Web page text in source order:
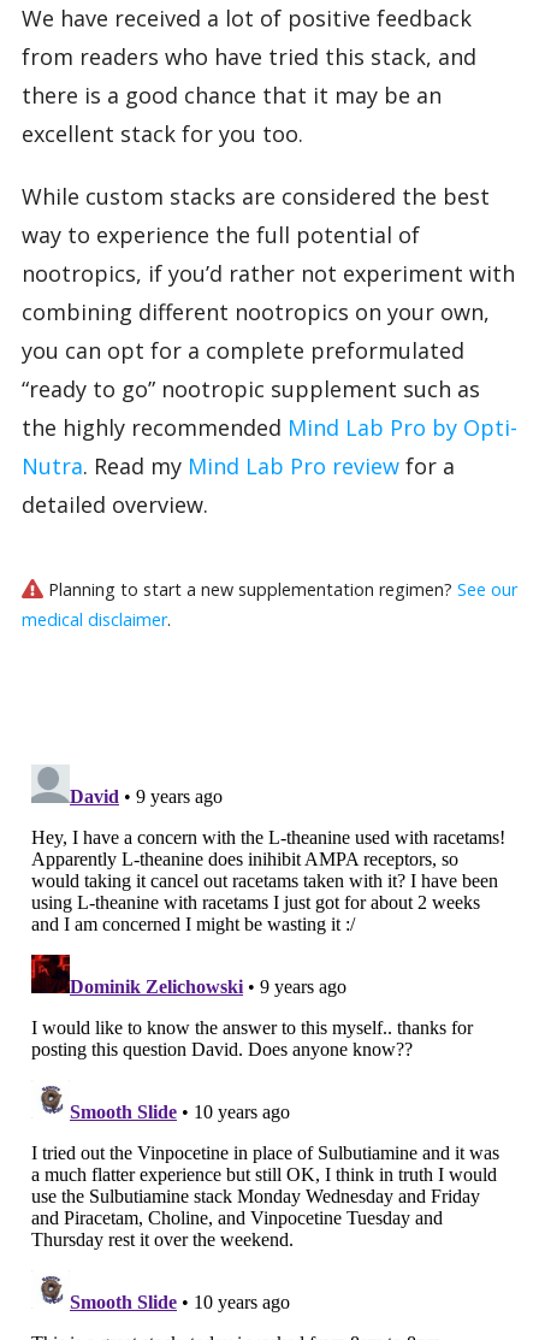
We have received a lot of positive feedback
from readers who have tried this stack, and
there is a good chance that it may be an
excellent stack for you too.
While custom stacks are considered the best
way to experience the full potential of
nootropics, if you’d rather not experiment with
combining different nootropics on your own,
you can opt for a complete preformulated
“ready to go” nootropic supplement such as
the highly recommended Mind Lab Pro by Opti-
Nutra. Read my Mind Lab Pro review for a
detailed overview.
Planning to start a new supplementation regimen? See our
medical disclaimer.